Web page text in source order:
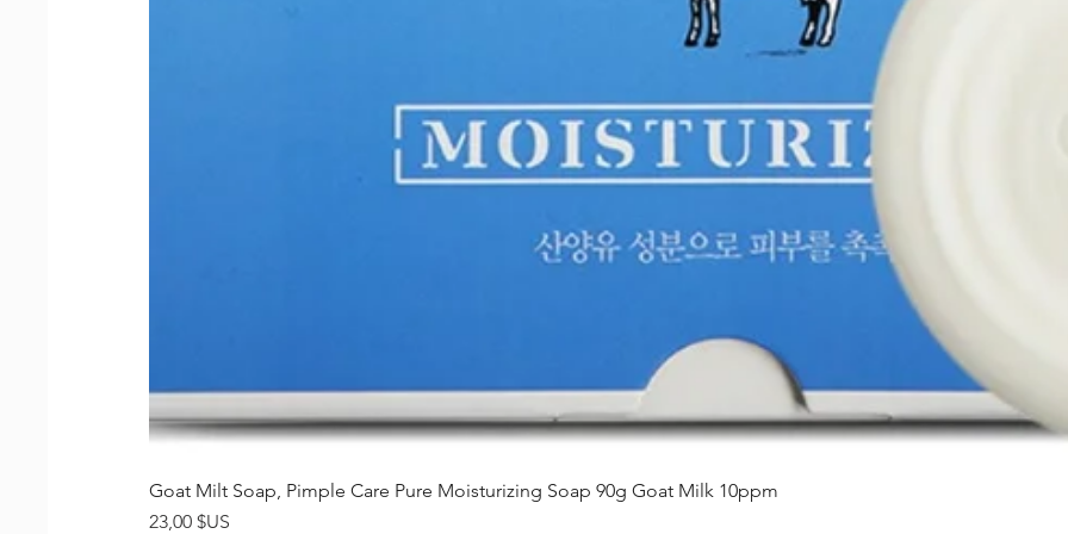
Aperçu rapide
Goat Milt Soap, Pimple Care Pure Moisturizing Soap 90g Goat Milk 10ppm
Prix
23,00 $US